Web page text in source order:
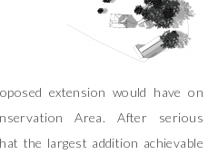
extension would have on
Area. After serious
the largest addition achievable